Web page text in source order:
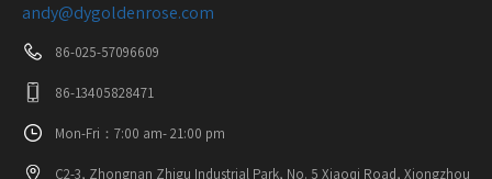
andy@dygoldenrose.com
86-025-57096609
86-13405828471
Mon-Fri：7:00 am- 21:00 pm
C2-3, Zhongnan Zhigu Industrial Park, No. 5 Xiaoqi Road, Xiongzhou